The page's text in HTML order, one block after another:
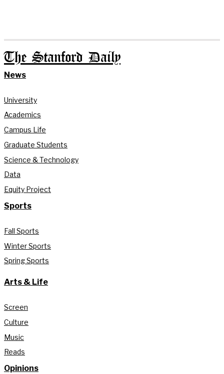
The Stanford Daily
News
University
Academics
Campus Life
Graduate Students
Science & Technology
Data
Equity Project
Sports
Fall Sports
Winter Sports
Spring Sports
Arts & Life
Screen
Culture
Music
Reads
Opinions